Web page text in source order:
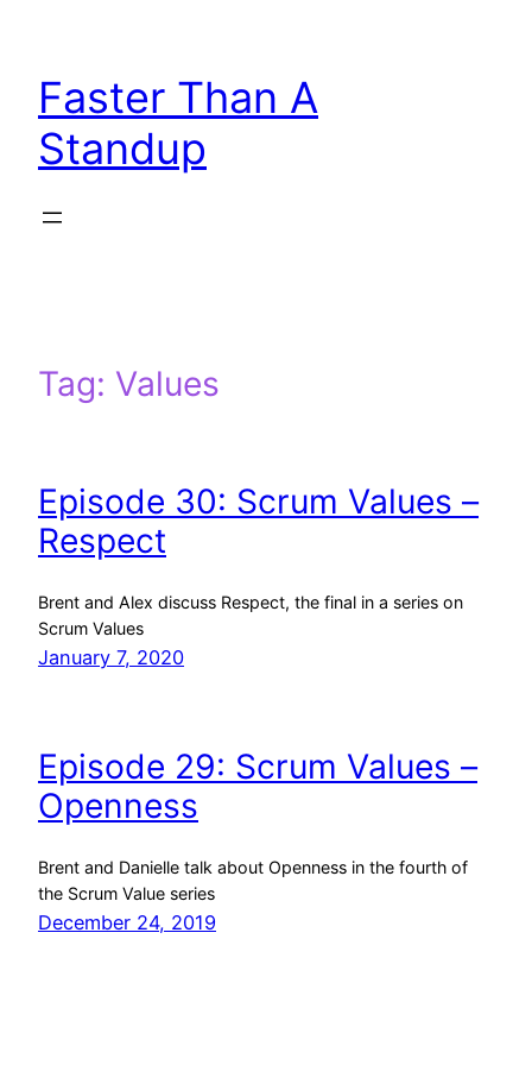
content
Faster Than A
Standup
Tag: Values
Episode 30: Scrum Values –
Respect
Brent and Alex discuss Respect, the final in a series on
Scrum Values
January 7, 2020
Episode 29: Scrum Values –
Openness
Brent and Danielle talk about Openness in the fourth of
the Scrum Value series
December 24, 2019